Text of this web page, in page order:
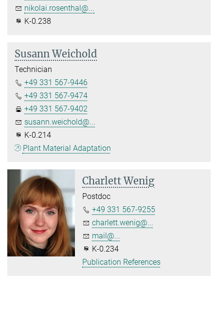
nikolai.rosenthal@...
K-0.238
Susann Weichold
Technician
+49 331 567-9446
+49 331 567-9474
+49 331 567-9402
susann.weichold@...
K-0.214
Plant Material Adaptation
Charlett Wenig
Postdoc
+49 331 567-9255
charlett.wenig@...
mail@...
K-0.234
Publication References